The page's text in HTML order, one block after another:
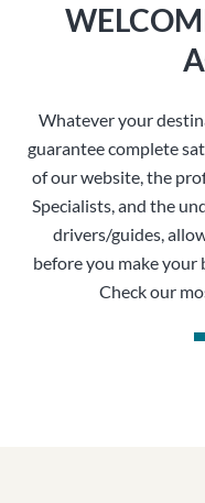
Whatever your
guarantee complete
of our website, the
Specialists, and the
drivers/guides,
before you make your
Check our